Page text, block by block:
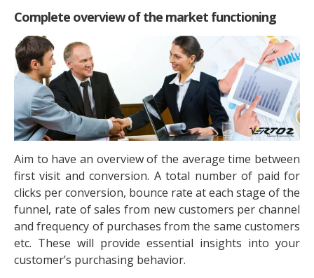
Complete overview of the market functioning
Aim to have an overview of the average time between
first visit and conversion. A total number of paid for
clicks per conversion, bounce rate at each stage of the
funnel, rate of sales from new customers per channel
and frequency of purchases from the same customers
etc. These will provide essential insights into your
customer’s purchasing behavior.